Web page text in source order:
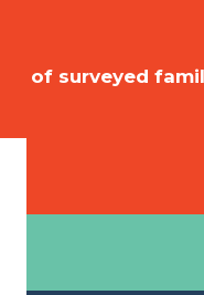
of surveyed